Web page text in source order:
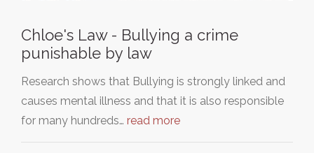
Chloe's Law - Bullying a crime
punishable by law
Research shows that Bullying is strongly linked and
causes mental illness and that it is also responsible
for many hundreds… read more